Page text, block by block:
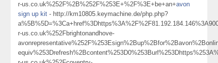
r-us.co.uk%252F%2B%252F%253E+%2F%3E+be+an+avon
sign up kit - http://km10805.keymachine.de/php.php?
r-us.co.uk%252Fbrightonandhove-